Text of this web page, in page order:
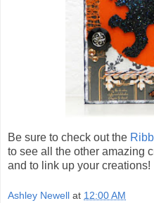
Be sure to check out the
to see all the other amazing
and to link up your creations!
Ashley Newell at 12:00 AM